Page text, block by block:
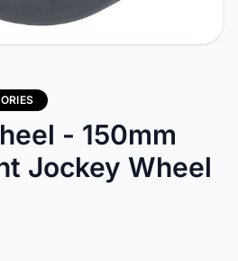
- 150mm
Jockey Wheel